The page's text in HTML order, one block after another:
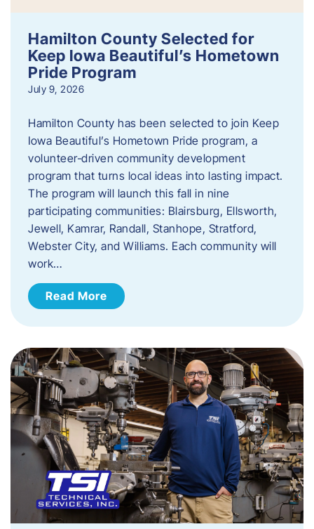
Hamilton County Selected for
Keep Iowa Beautiful’s Hometown
Pride Program
July 9, 2026
Hamilton County has been selected to join Keep
Iowa Beautiful’s Hometown Pride program, a
volunteer‑driven community development
program that turns local ideas into lasting impact.
The program will launch this fall in nine
participating communities: Blairsburg, Ellsworth,
Jewell, Kamrar, Randall, Stanhope, Stratford,
Webster City, and Williams. Each community will
work…
Read More